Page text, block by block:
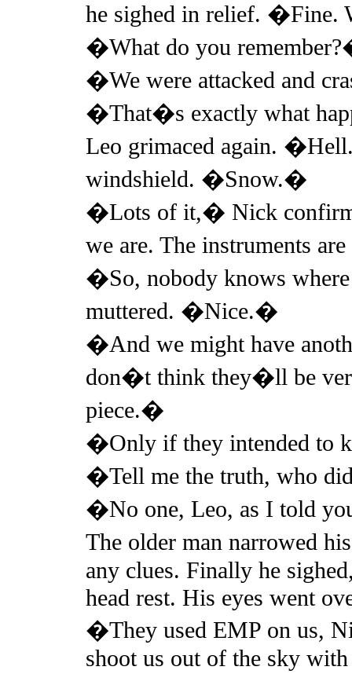
he sighed in relief. �Fine.
�What do you
�We were attacked and
�That�s exactly what
Leo grimaced again.
windshield. �Snow.�
�Lots of it,� Nick
we are. The instruments
�So, nobody knows
muttered. �Nice.�
�And we might have
don�t think they�ll be
piece.�
�Only if they intended to
�Tell me the truth, who
�No one, Leo, as I told
The older man narrowed
any clues. Finally he
head rest. His eyes went
�They used EMP on us,
shoot us out of the sky